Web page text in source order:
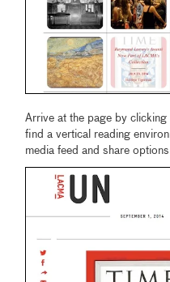
Arrive at the page by clicking
find a vertical reading
media feed and share